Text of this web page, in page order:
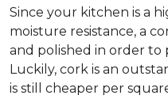
Since your kitchen is a
moisture resistance, a
and polished in order
Luckily, cork is an
is still cheaper per